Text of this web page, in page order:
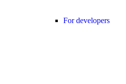
For developers